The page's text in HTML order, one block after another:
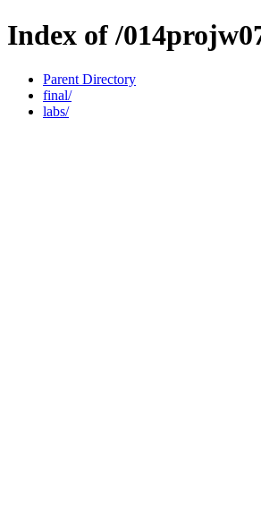
Index of /
Parent Directory
final/
labs/